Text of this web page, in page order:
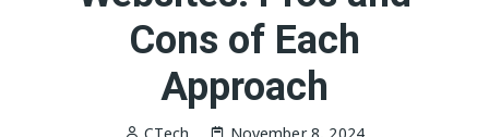
Cons of Each
Approach